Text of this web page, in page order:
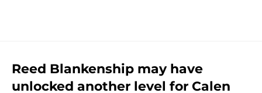
Reed Blankenship may have
unlocked another level for Calen